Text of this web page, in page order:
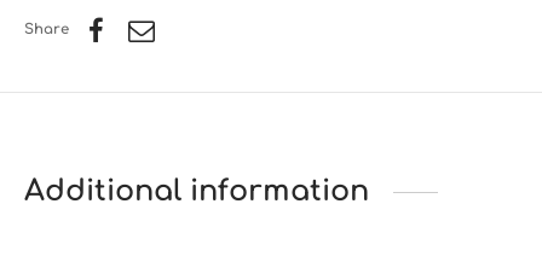
Share
Additional information